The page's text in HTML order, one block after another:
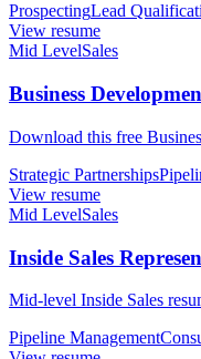
ProspectingLead
View resume
Mid LevelSales
Business
Download this free
Strategic Partnerships
View resume
Mid LevelSales
Inside Sales
Mid-level Inside Sales
Pipeline Management